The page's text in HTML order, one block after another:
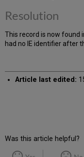
Resolution
This record is now found
had no IE identifier after
Article last edited:
Was this article helpful?